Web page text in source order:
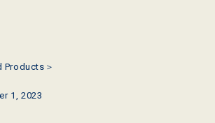
Products＞
1, 2023